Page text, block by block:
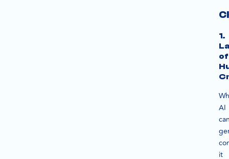
1.
of
AI
it